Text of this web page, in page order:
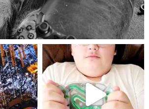
Aug 5
mdefined